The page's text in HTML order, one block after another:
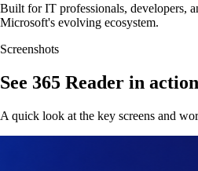
Built for IT professionals, developers,
Microsoft's evolving ecosystem.
Screenshots
See 365 Reader in action
A quick look at the key screens and